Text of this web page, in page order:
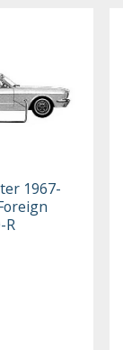
1967-
R